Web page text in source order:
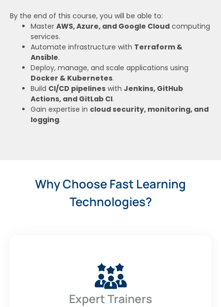
By the end of this course, you will be able to:
Master AWS, Azure, and Google Cloud computing
services.
Automate infrastructure with Terraform &
Ansible.
Deploy, manage, and scale applications using
Docker & Kubernetes.
Build CI/CD pipelines with Jenkins, GitHub
Actions, and GitLab CI.
Gain expertise in cloud security, monitoring, and
logging.
Why Choose Fast Learning
Technologies?
Expert Trainers